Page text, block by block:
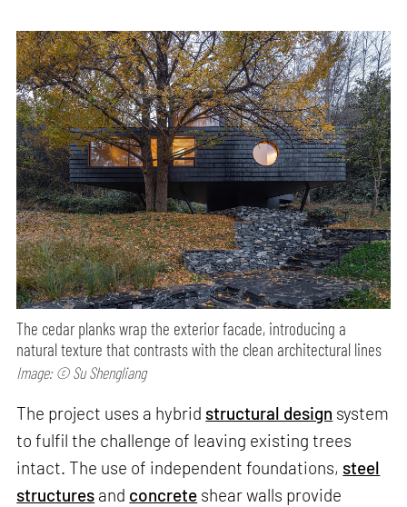
The cedar planks wrap the exterior facade, introducing a
natural texture that contrasts with the clean architectural lines
Image: © Su Shengliang
The project uses a hybrid structural design system
to fulfil the challenge of leaving existing trees
intact. The use of independent foundations, steel
structures and concrete shear walls provide